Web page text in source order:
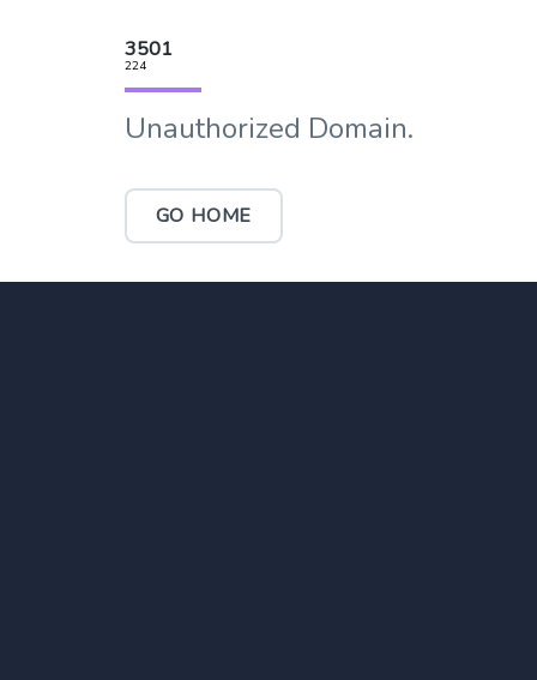
3501
224
Unauthorized Domain.
GO HOME